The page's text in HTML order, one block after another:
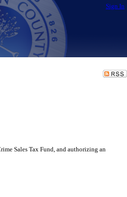
Sign In
Sales Tax Fund, and authorizing an